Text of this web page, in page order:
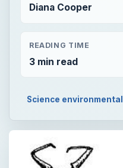
Diana Cooper
READING TIME
3 min read
Science environmental